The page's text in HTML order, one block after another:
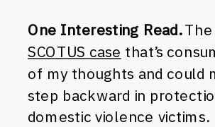
One Interesting Read.The
SCOTUS case that’s
of my thoughts and could
step backward in
domestic violence victims.